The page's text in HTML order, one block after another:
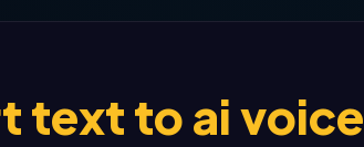
text to ai voice